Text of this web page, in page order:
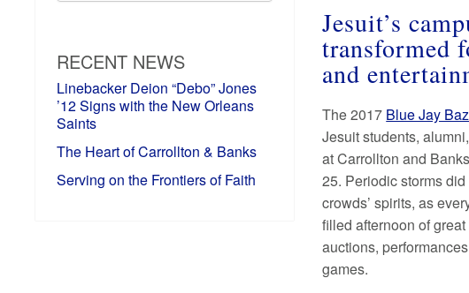
RECENT NEWS
Linebacker Deion “Debo” Jones
’12 Signs with the New Orleans
Saints
The Heart of Carrollton & Banks
Serving on the Frontiers of Faith
Jesuit’s
transformed
and
The 2017 Blue Jay
Jesuit students,
at Carrollton and
25. Periodic storms
crowds’ spirits, as
filled afternoon of
auctions,
games.